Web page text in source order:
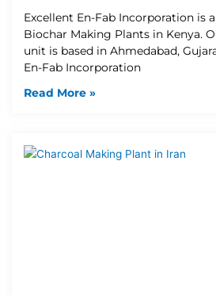
Excellent En-Fab Incorporation is
Biochar Making Plants in Kenya.
unit is based in Ahmedabad,
En-Fab Incorporation
Read More »